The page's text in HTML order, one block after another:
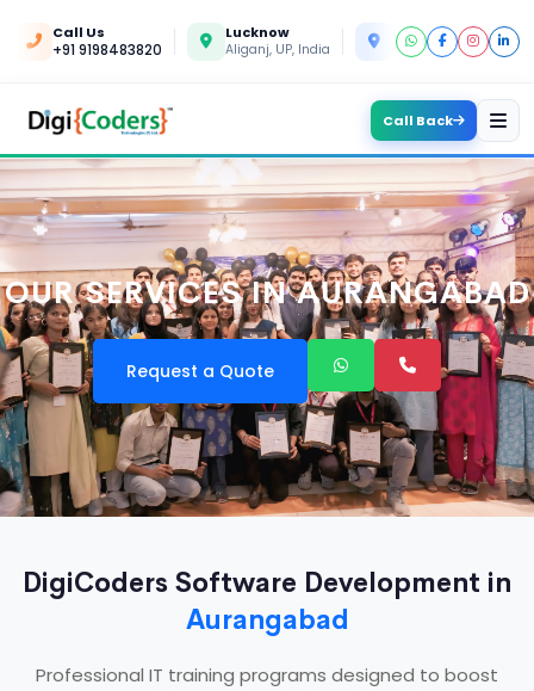
Call Us
+91 9198483820
Lucknow
Aliganj, UP, India
Kanpur
Yashoda Nagar, UP,
Call Back
OUR SERVICES IN AURANGABAD
Request a Quote
DigiCoders Software Development in
Aurangabad
Professional IT training programs designed to boost